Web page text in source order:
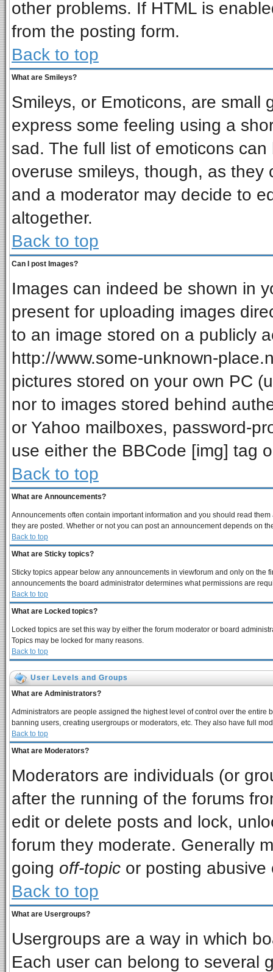
other problems. If HTML is
from the posting form.
Back to top
What are Smileys?
Smileys, or Emoticons, are small
express some feeling using a
sad. The full list of emoticons
overuse smileys, though, as
and a moderator may decide to
altogether.
Back to top
Can I post Images?
Images can indeed be shown in
present for uploading images
to an image stored on a publicly
http://www.some-unknown-
pictures stored on your own PC
nor to images stored behind
or Yahoo mailboxes, password-
use either the BBCode [img] tag
Back to top
What are Announcements?
Announcements often contain important information and you should read
they are posted. Whether or not you can post an announcement depends on
Back to top
What are Sticky topics?
Sticky topics appear below any announcements in viewforum and only on the
announcements the board administrator determines what permissions are
Back to top
What are Locked topics?
Locked topics are set this way by either the forum moderator or board
Topics may be locked for many reasons.
Back to top
User Levels and Groups
What are Administrators?
Administrators are people assigned the highest level of control over the
banning users, creating usergroups or moderators, etc. They also have full
Back to top
What are Moderators?
Moderators are individuals (or
after the running of the forums
edit or delete posts and lock,
forum they moderate. Generally
going off-topic or posting abusive
Back to top
What are Usergroups?
Usergroups are a way in which
Each user can belong to several